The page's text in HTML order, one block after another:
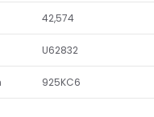
42,574
U62832
925KC6